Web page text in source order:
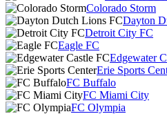
Colorado Storm
Dayton
Detroit City FC
Eagle FC
Edgewater
Erie Sports
FC Buffalo
FC Miami City
FC Olympia